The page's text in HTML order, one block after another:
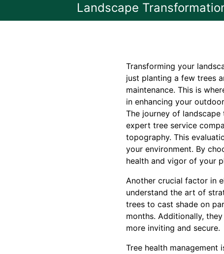
Landscape
Transforming your
just planting a few trees
maintenance. This is
in enhancing your
The journey of
expert tree service
topography. This
your environment. By
health and vigor of your
Another crucial factor in
understand the art of
trees to cast shade on
months. Additionally,
more inviting and secure.
Tree health management